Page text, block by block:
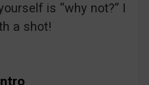
is “why not?” I
a shot!